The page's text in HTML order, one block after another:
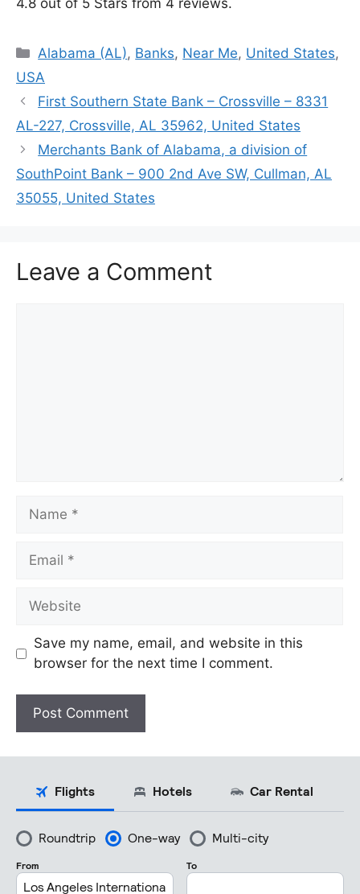
4.8 out of 5 Stars from 4 reviews.
Categories
Alabama (AL), Banks, Near Me, United States,
USA
First Southern State Bank – Crossville – 8331
AL-227, Crossville, AL 35962, United States
Merchants Bank of Alabama, a division of
SouthPoint Bank – 900 2nd Ave SW, Cullman, AL
35055, United States
Leave a Comment
Name
Email
Website
Save my name, email, and website in this
browser for the next time I comment.